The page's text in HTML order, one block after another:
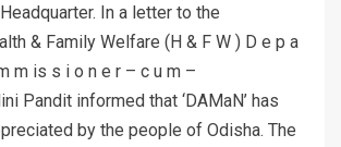
In a letter to the
& Family Welfare (H & F W ) D e p a
m is s i o n e r – c u m –
Pandit informed that ‘DAMaN’ has
by the people of Odisha. The